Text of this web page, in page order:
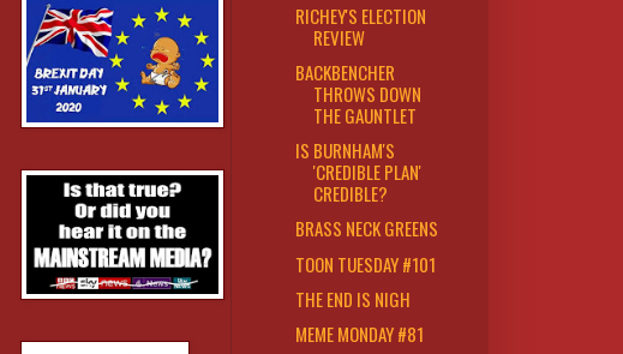
RICHEY'S ELECTION
REVIEW
BACKBENCHER
THROWS DOWN
THE GAUNTLET
IS BURNHAM'S
'CREDIBLE PLAN'
CREDIBLE?
BRASS NECK GREENS
TOON TUESDAY #101
THE END IS NIGH
MEME MONDAY #81